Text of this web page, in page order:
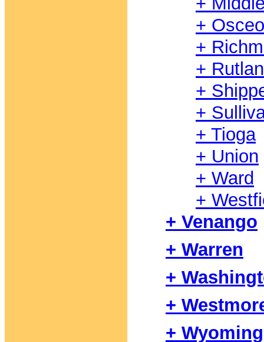
+
+
+
+
+
+ Tioga
+ Union
+ Ward
+
+ Venango
+ Warren
+
+
+ Wyoming